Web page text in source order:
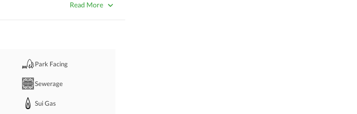
Read More
Park Facing
Sewerage
Sui Gas